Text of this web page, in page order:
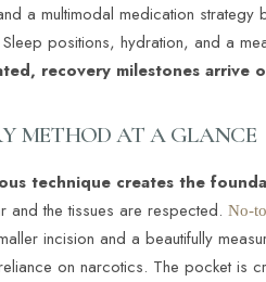
a multimodal medication
positions, hydration, and a
recovery milestones
METHOD AT A GLANCE
technique creates the
the tissues are respected. No-
incision and a beautifully
on narcotics. The pocket is